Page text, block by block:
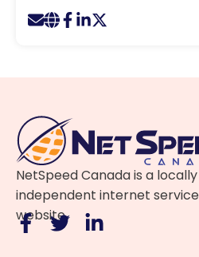
NetSpeed Canada is a
independent internet
website.